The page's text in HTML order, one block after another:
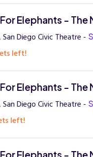
Elephants - The
Diego Civic Theatre -
left!
Elephants - The
Diego Civic Theatre -
left!
Elephants - The